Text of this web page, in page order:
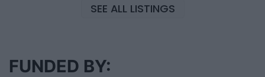
SEE ALL LISTINGS
FUNDED BY: